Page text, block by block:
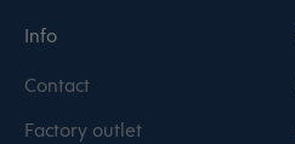
Info
Contact
Factory outlet